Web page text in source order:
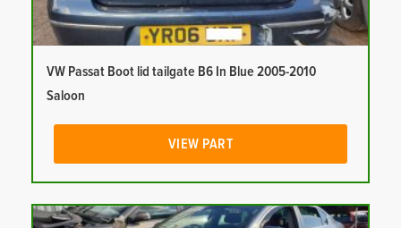
VW Passat Boot lid tailgate B6 In Blue 2005-2010
Saloon
VIEW PART